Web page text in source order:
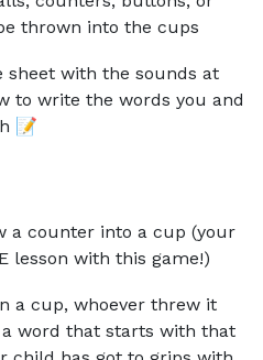
thrown into the cups
sheet with the sounds at
to write the words you and
📝
a counter into a cup (your
lesson with this game!)
a cup, whoever threw it
word that starts with that